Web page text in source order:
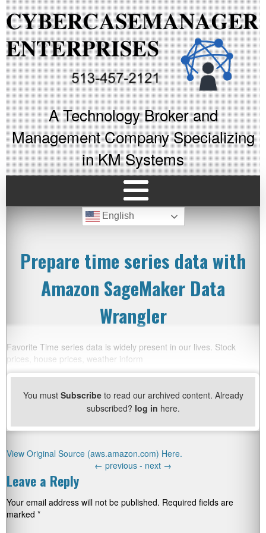
A Technology Broker and
Management Company Specializing
in KM Systems
English
Prepare time series data with
Amazon SageMaker Data
Wrangler
Favorite Time series data is widely present in our lives. Stock
prices, house prices, weather inform
You must Subscribeto read our archived content. Already
subscribed? log in here.
View Original Source (aws.amazon.com) Here.
← previous - next →
Leave a Reply
Your email address will not be published. Required fields are
marked *